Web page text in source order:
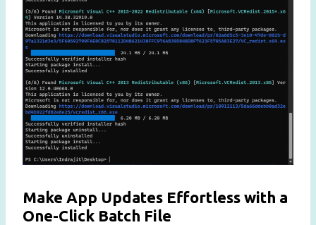
Make App Updates Effortless with a
One-Click Batch File